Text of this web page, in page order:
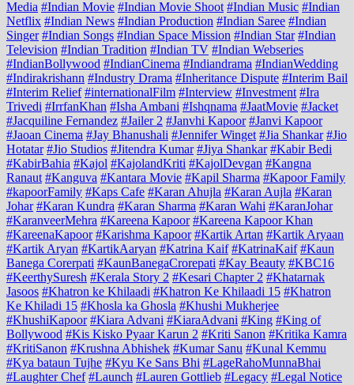
Media #Indian Movie #Indian Movie Shoot #Indian Music #Indian
Netflix #Indian News #Indian Production #Indian Saree #Indian
Singer #Indian Songs #Indian Space Mission #Indian Star #Indian
Television #Indian Tradition #Indian TV #Indian Webseries
#IndianBollywood #IndianCinema #Indiandrama #IndianWedding
#Indirakrishann #Industry Drama #Inheritance Dispute #Interim Bail
#Interim Relief #internationalFilm #Interview #Investment #Ira
Trivedi #IrrfanKhan #Isha Ambani #Ishqnama #JaatMovie #Jacket
#Jacquiline Fernandez #Jailer 2 #Janvhi Kapoor #Janvi Kapoor
#Jaoan Cinema #Jay Bhanushali #Jennifer Winget #Jia Shankar #Jio
Hotatar #Jio Studios #Jitendra Kumar #Jiya Shankar #Kabir Bedi
#KabirBahia #Kajol #KajolandKriti #KajolDevgan #Kangna
Ranaut #Kanguva #Kantara Movie #Kapil Sharma #Kapoor Family
#kapoorFamily #Kaps Cafe #Karan Ahujla #Karan Aujla #Karan
Johar #Karan Kundra #Karan Sharma #Karan Wahi #KaranJohar
#KaranveerMehra #Kareena Kapoor #Kareena Kapoor Khan
#KareenaKapoor #Karishma Kapoor #Kartik Artan #Kartik Aryaan
#Kartik Aryan #KartikAaryan #Katrina Kaif #KatrinaKaif #Kaun
Banega Corerpati #KaunBanegaCrorepati #Kay Beauty #KBC16
#KeerthySuresh #Kerala Story 2 #Kesari Chapter 2 #Khatarnak
Jasoos #Khatron ke Khilaadi #Khatron Ke Khilaadi 15 #Khatron
Ke Khiladi 15 #Khosla ka Ghosla #Khushi Mukherjee
#KhushiKapoor #Kiara Advani #KiaraAdvani #King #King of
Bollywood #Kis Kisko Pyaar Karun 2 #Kriti Sanon #Kritika Kamra
#KritiSanon #Krushna Abhishek #Kumar Sanu #Kunal Kemmu
#Kya bataun Tujhe #Kyu Ke Sans Bhi #LageRahoMunnaBhai
#Laughter Chef #Launch #Lauren Gottlieb #Legacy #Legal Notice